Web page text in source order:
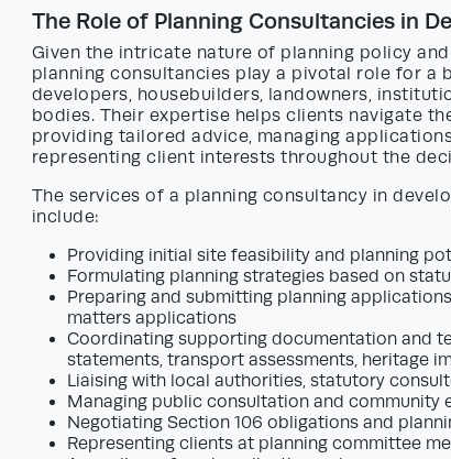
The Role of Planning Consultancies in
Given the intricate nature of planning policy
planning consultancies play a pivotal role for a
developers, housebuilders, landowners,
bodies. Their expertise helps clients navigate
providing tailored advice, managing
representing client interests throughout the
The services of a planning consultancy in
include:
Providing initial site feasibility and planning
Formulating planning strategies based on
Preparing and submitting planning
matters applications
Coordinating supporting documentation and
statements, transport assessments, heritage
Liaising with local authorities, statutory
Managing public consultation and community
Negotiating Section 106 obligations and
Representing clients at planning committee